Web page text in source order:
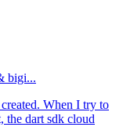
bigi...
When I try to
the dart sdk cloud